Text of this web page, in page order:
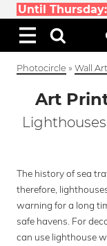
Until
Photocircle » Wall Art
Art
The history of sea
therefore,
warning for a long
safe havens. For
can use lighthouse